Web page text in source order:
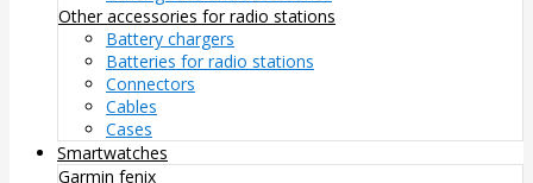
Other accessories for radio stations
Battery chargers
Batteries for radio stations
Connectors
Cables
Cases
Smartwatches
Garmin fenix